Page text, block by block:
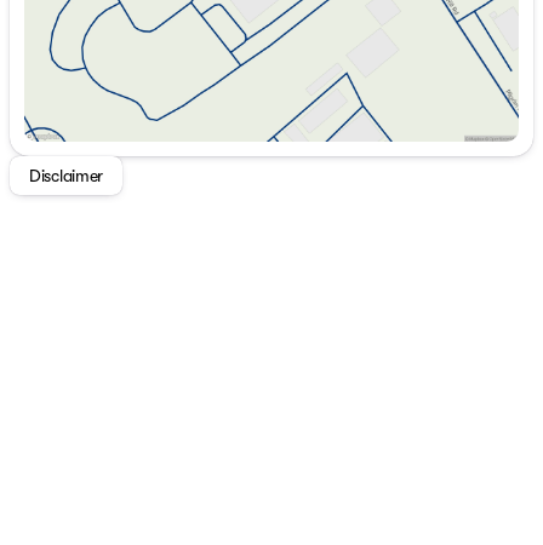
Disclaimer